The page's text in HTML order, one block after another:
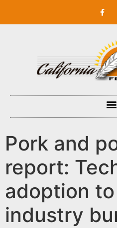
Pork and
report:
adoption
industry